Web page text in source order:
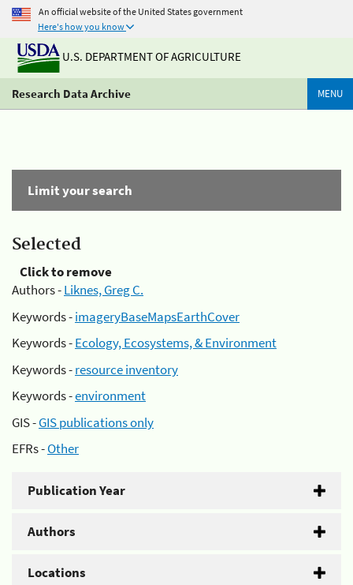
An official website of the United States government
Here's how you know
U.S. DEPARTMENT OF AGRICULTURE
Research Data Archive MENU
Limit your search
Selected
Click to remove
Authors -Liknes, Greg C.
Keywords -imageryBaseMapsEarthCover
Keywords -Ecology, Ecosystems, & Environment
Keywords -resource inventory
Keywords -environment
GIS -GIS publications only
EFRs -Other
Publication Year
Authors
Locations